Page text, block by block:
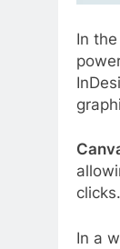
In
clicks.
In a